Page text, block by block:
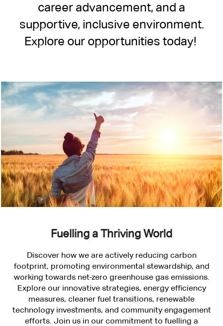
career advancement, and a
supportive, inclusive environment.
Explore our opportunities today!
Fuelling a Thriving World
Discover how we are actively reducing carbon
footprint, promoting environmental stewardship, and
working towards net-zero greenhouse gas emissions.
Explore our innovative strategies, energy efficiency
measures, cleaner fuel transitions, renewable
technology investments, and community engagement
efforts. Join us in our commitment to fuelling a